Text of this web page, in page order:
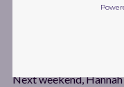
things for now… but
Next weekend,